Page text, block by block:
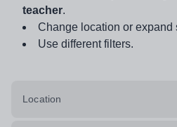
teacher.
Change location or expand
Use different filters.
Location